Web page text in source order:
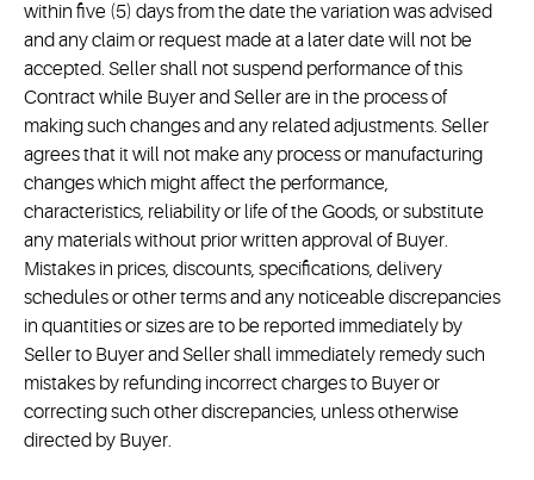
within five (5) days from the date the variation was advised
and any claim or request made at a later date will not be
accepted. Seller shall not suspend performance of this
Contract while Buyer and Seller are in the process of
making such changes and any related adjustments. Seller
agrees that it will not make any process or manufacturing
changes which might affect the performance,
characteristics, reliability or life of the Goods, or substitute
any materials without prior written approval of Buyer.
Mistakes in prices, discounts, specifications, delivery
schedules or other terms and any noticeable discrepancies
in quantities or sizes are to be reported immediately by
Seller to Buyer and Seller shall immediately remedy such
mistakes by refunding incorrect charges to Buyer or
correcting such other discrepancies, unless otherwise
directed by Buyer.